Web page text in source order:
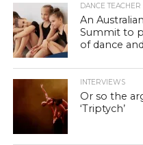
DANCE
An
Summit to
of dance
INTERVIEWS
Or so the
‘Triptych’